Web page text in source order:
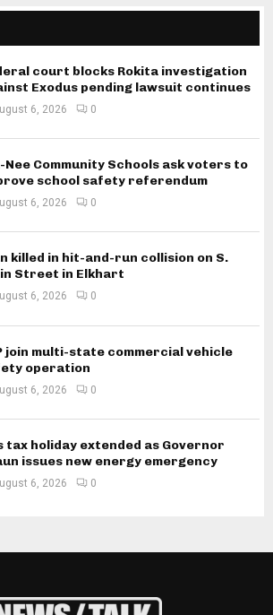
court blocks Rokita investigation
Exodus pending lawsuit continues
6, 2026 0
Nee Community Schools ask voters to
school safety referendum
6, 2026 0
killed in hit-and-run collision on S.
Street in Elkhart
6, 2026 0
join multi-state commercial vehicle
operation
6, 2026 0
tax holiday extended as Governor
issues new energy emergency
6, 2026 0